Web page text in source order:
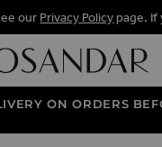
our Privacy Policy page.
ON ORDERS